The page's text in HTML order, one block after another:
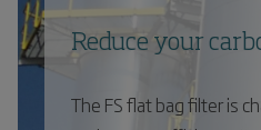
Reduce your
The FS flat bag filter is